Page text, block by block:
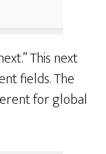
This next
fields. The
for global